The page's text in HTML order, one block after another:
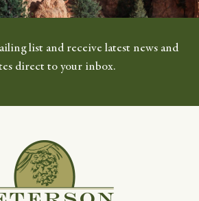
list and receive latest news and
direct to your inbox.